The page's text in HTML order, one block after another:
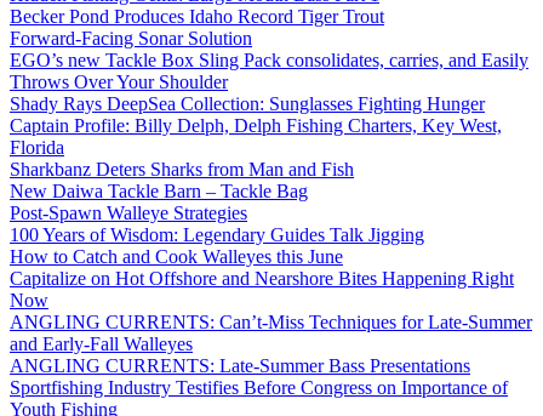
Becker Pond Produces Idaho Record Tiger Trout
Forward-Facing Sonar Solution
EGO’s new Tackle Box Sling Pack consolidates, carries, and Easily
Throws Over Your Shoulder
Shady Rays DeepSea Collection: Sunglasses Fighting Hunger
Captain Profile: Billy Delph, Delph Fishing Charters, Key West,
Florida
Sharkbanz Deters Sharks from Man and Fish
New Daiwa Tackle Barn – Tackle Bag
Post-Spawn Walleye Strategies
100 Years of Wisdom: Legendary Guides Talk Jigging
How to Catch and Cook Walleyes this June
Capitalize on Hot Offshore and Nearshore Bites Happening Right
Now
ANGLING CURRENTS: Can’t-Miss Techniques for Late-Summer
and Early-Fall Walleyes
ANGLING CURRENTS: Late-Summer Bass Presentations
Sportfishing Industry Testifies Before Congress on Importance of
Youth Fishing